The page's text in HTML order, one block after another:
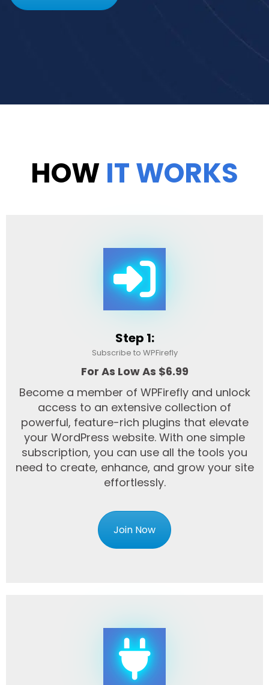
HOW IT WORKS
Step 1:
Subscribe to WPFirefly
For As Low As $6.99
Become a member of WPFirefly and unlock
access to an extensive collection of
powerful, feature-rich plugins that elevate
your WordPress website. With one simple
subscription, you can use all the tools you
need to create, enhance, and grow your site
effortlessly.
Join Now